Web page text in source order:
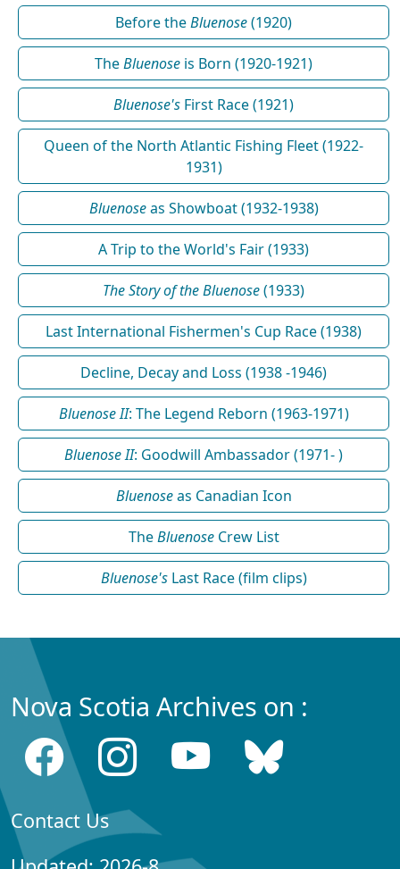
Before theBluenose(1920)
TheBluenose is Born (1920-1921)
Bluenose's First Race (1921)
Queen of the North Atlantic Fishing Fleet (1922-
1931)
Bluenoseas Showboat (1932-1938)
A Trip to the World's Fair (1933)
The Story of the Bluenose(1933)
Last International Fishermen's Cup Race (1938)
Decline, Decay and Loss (1938 -1946)
Bluenose II: The Legend Reborn (1963-1971)
Bluenose II: Goodwill Ambassador (1971- )
Bluenoseas Canadian Icon
TheBluenoseCrew List
Bluenose'sLast Race (film clips)
Nova Scotia Archives on :
Contact Us